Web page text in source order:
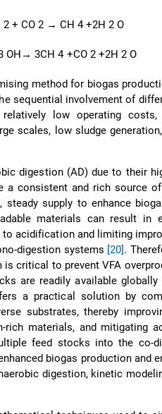
2 + CO 2 → CH 4 +2H 2 O
OH → 3CH 4 +CO 2 +2H 2 O
method for biogas
sequential involvement of
low operating costs,
scales, low sludge
digestion (AD) due to their
a consistent and rich source
steady supply to enhance
materials can result in
acidification and limiting
digestion systems [20].
critical to prevent VFA
are readily available
a practical solution by
substrates, thereby
rich materials, and mitigating
feed stocks into the co-
biogas production and
digestion, kinetic